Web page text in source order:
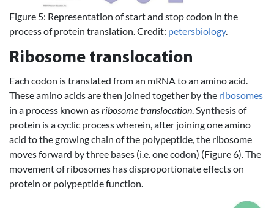
Figure 5: Representation of start and stop codon in the
process of protein translation. Credit: petersbiology.
Ribosome translocation
Each codon is translated from an mRNA to an amino acid.
These amino acids are then joined together by the ribosomes
in a process known asribosome translocation. Synthesis of
protein is a cyclic process wherein, after joining one amino
acid to the growing chain of the polypeptide, the ribosome
moves forward by three bases (i.e. one codon) (Figure 6). The
movement of ribosomes has disproportionate effects on
protein or polypeptide function.